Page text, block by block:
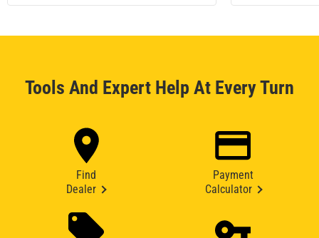
Tools And Expert Help At Every Turn
Find
Dealer
Payment
Calculator